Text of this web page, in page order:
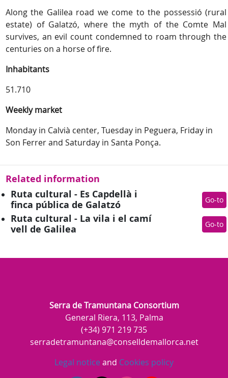
Along the Galilea road we come to the possessió (rural
estate) of Galatzó, where the myth of the Comte Mal
survives, an evil count condemned to roam through the
centuries on a horse of fire.
Inhabitants
51.710
Weekly market
Monday in Calvià center, Tuesday in Peguera, Friday in
Son Ferrer and Saturday in Santa Ponça.
Related information
Ruta cultural - Es Capdellà i
finca pública de Galatzó
Go-to
Ruta cultural - La vila i el camí
vell de Galilea
Go-to
Serra de Tramuntana Consortium
General Riera, 113, Palma
(+34) 971 219 735
serradetramuntana@conselldemallorca.net
Legal notice and Cookies policy